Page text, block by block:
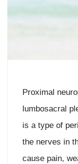
Proximal
lumbosacral
is a type of
the nerves in
cause pain,